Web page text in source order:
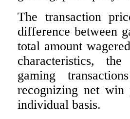
The transaction
difference between
total amount
characteristics,
gaming
recognizing net win
individual basis.